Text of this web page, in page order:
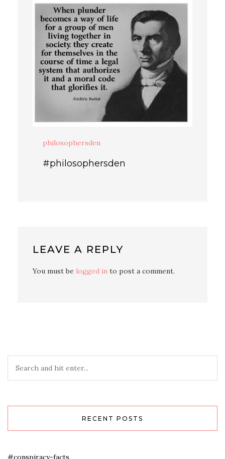
philosophersden
#philosophersden
LEAVE A REPLY
You must be logged in to post a comment.
RECENT POSTS
#conspiracy-facts